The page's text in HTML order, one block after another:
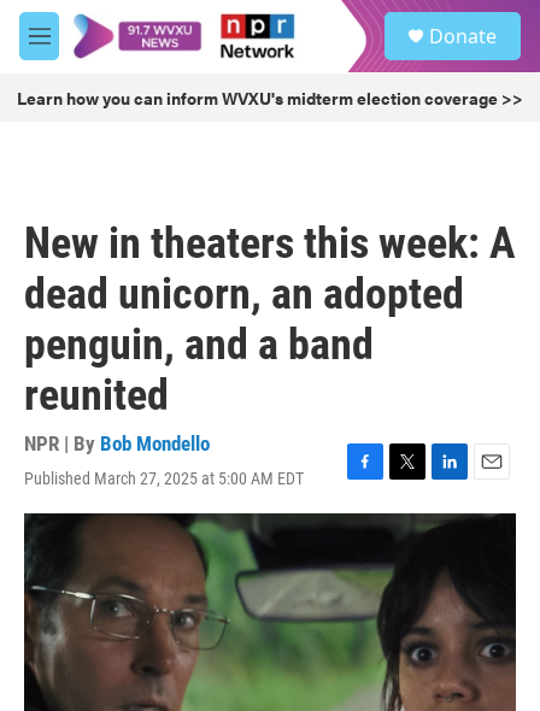
Skip to main content
M
e
u
Donate
Learn how you can inform WVXU's midterm election coverage >>
New in theaters this week: A
dead unicorn, an adopted
penguin, and a band
reunited
NPR | By Bob Mondello
Published March 27, 2025 at 5:00 AM EDT
F
a
c
b
o
o
k
T
w
i
t
L
i
n
e
d
I
n
E
m